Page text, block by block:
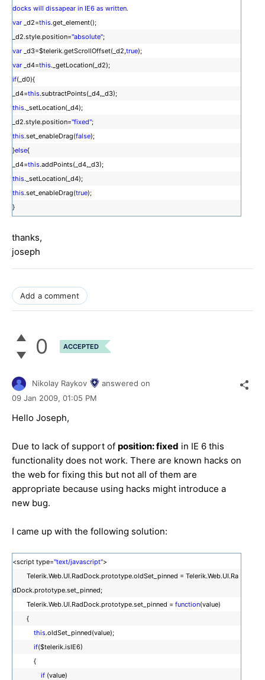
docks will dissapear in IE6 as written.
var _d2=this.get_element();
_d2.style.position="absolute";
var _d3=$telerik.getScrollOffset(_d2, true);
var _d4=this._getLocation(_d2);
if(_d0){
_d4=this.subtractPoints(_d4,_d3);
this._setLocation(_d4);
_d2.style.position="fixed";
this.set_enableDrag(false);
}else{
_d4=this.addPoints(_d4,_d3);
this._setLocation(_d4);
this.set_enableDrag(true);
}
thanks,
joseph
Add a comment
0 ACCEPTED
Nikolay Raykov
answered on
09 Jan 2009, 01:05 PM
Hello Joseph,
Due to lack of support of position: fixed in IE 6 this
functionality does not work. There are known hacks on
the web for fixing this but not all of them are
appropriate because using hacks might introduce a
new bug.
I came up with the following solution:
<script type="text/javascript">
Telerik.Web.UI.RadDock.prototype.oldSet_pinned = Telerik.Web.UI.Ra
dDock.prototype.set_pinned;
Telerik.Web.UI.RadDock.prototype.set_pinned = function(value)
{
this.oldSet_pinned(value);
if($telerik.isIE6)
{
if (value)